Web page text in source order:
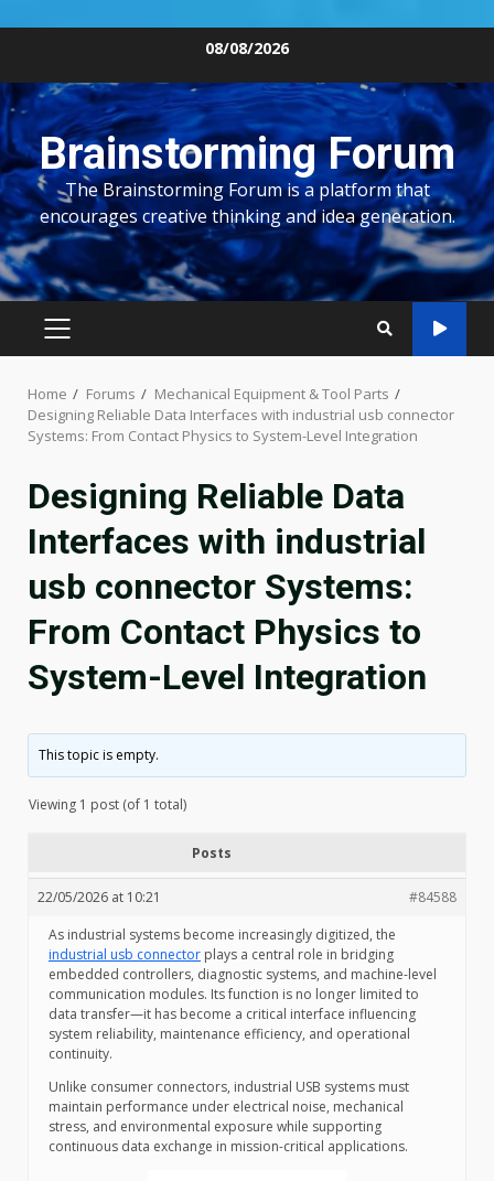
content
08/08/2026
Brainstorming Forum
The Brainstorming Forum is a platform that
encourages creative thinking and idea generation.
PRIMARY
Home Forums
Mechanical Equipment & Tool Parts
Designing Reliable Data Interfaces with industrial usb connector
Systems: From Contact Physics to System-Level Integration
Designing Reliable Data
Interfaces with industrial
usb connector Systems:
From Contact Physics to
System-Level Integration
This topic is empty.
Viewing 1 post (of 1 total)
Posts
22/05/2026 at 10:21
#84588
As industrial systems become increasingly digitized, the
industrial usb connector plays a central role in bridging
embedded controllers, diagnostic systems, and machine-level
communication modules. Its function is no longer limited to
data transfer—it has become a critical interface influencing
system reliability, maintenance efficiency, and operational
continuity.
Unlike consumer connectors, industrial USB systems must
maintain performance under electrical noise, mechanical
stress, and environmental exposure while supporting
continuous data exchange in mission-critical applications.